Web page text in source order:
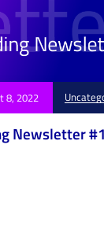
8, 2022
Newsletter